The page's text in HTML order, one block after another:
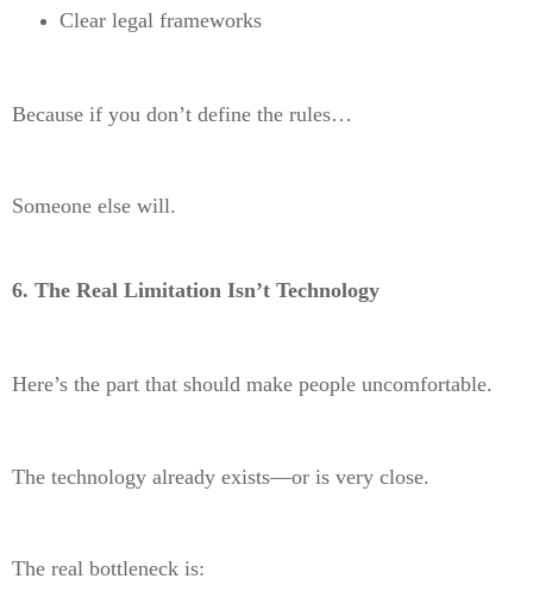
Clear legal frameworks
Because if you don’t define the rules…
Someone else will.
6. The Real Limitation Isn’t Technology
Here’s the part that should make people uncomfortable.
The technology already exists—or is very close.
The real bottleneck is: